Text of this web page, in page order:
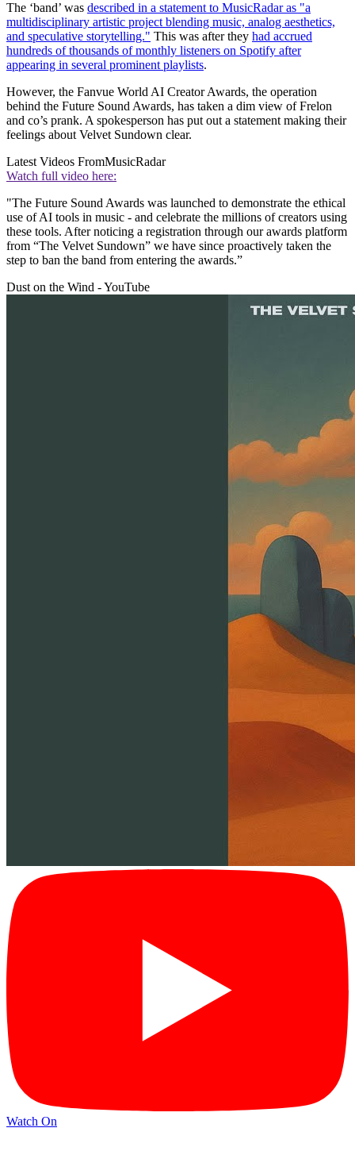
The ‘band’ was described in a statement to MusicRadar as "a
multidisciplinary artistic project blending music, analog aesthetics,
and speculative storytelling." This was after they had accrued
hundreds of thousands of monthly listeners on Spotify after
appearing in several prominent playlists.
However, the Fanvue World AI Creator Awards, the operation
behind the Future Sound Awards, has taken a dim view of Frelon
and co’s prank. A spokesperson has put out a statement making their
feelings about Velvet Sundown clear.
Latest Videos FromMusicRadar
Watch full video here:
"The Future Sound Awards was launched to demonstrate the ethical
use of AI tools in music - and celebrate the millions of creators using
these tools. After noticing a registration through our awards platform
from “The Velvet Sundown” we have since proactively taken the
step to ban the band from entering the awards.”
Dust on the Wind - YouTube
Watch On